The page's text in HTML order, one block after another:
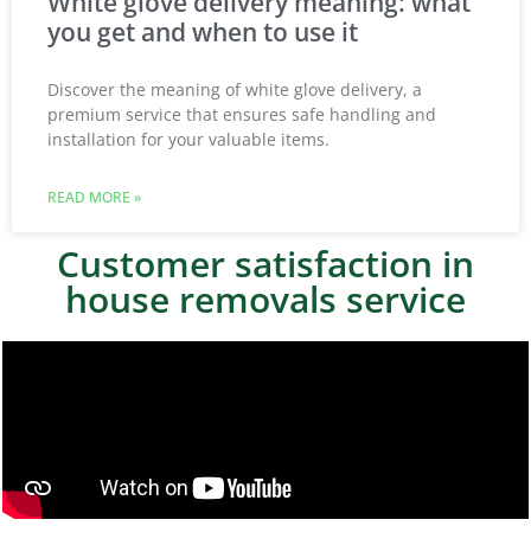
you get and when to use it
Discover the meaning of white glove delivery, a
premium service that ensures safe handling and
installation for your valuable items.
READ MORE »
Customer satisfaction in
house removals service